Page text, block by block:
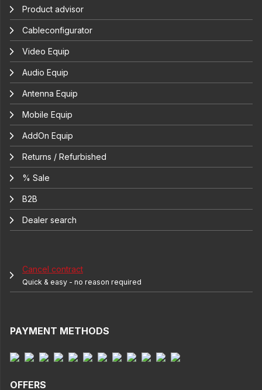
Product advisor
Cableconfigurator
Video Equip
Audio Equip
Antenna Equip
Mobile Equip
AddOn Equip
Returns / Refurbished
% Sale
B2B
Dealer search
Cancel contract
Quick & easy - no reason required
PAYMENT METHODS
OFFERS